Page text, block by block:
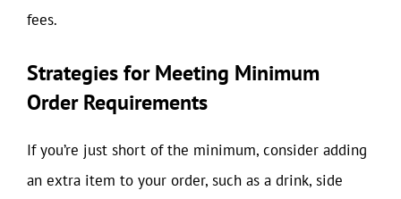
fees.
Strategies for Meeting Minimum
Order Requirements
If you’re just short of the minimum, consider adding
an extra item to your order, such as a drink, side